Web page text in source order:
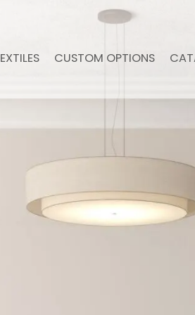
CUSTOM OPTIONS